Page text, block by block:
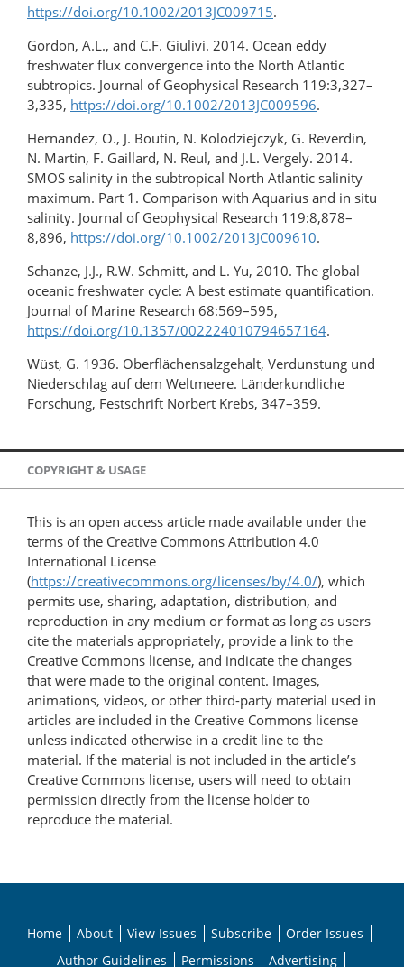
https://doi.org/10.1002/2013JC009715.
Gordon, A.L., and C.F. Giulivi. 2014. Ocean eddy
freshwater flux convergence into the North Atlantic
subtropics. Journal of Geophysical Research 119:3,327–
3,335, https://doi.org/10.1002/2013JC009596.
Hernandez, O., J. Boutin, N. Kolodziejczyk, G. Reverdin,
N. Martin, F. Gaillard, N. Reul, and J.L. Vergely. 2014.
SMOS salinity in the subtropical North Atlantic salinity
maximum. Part 1. Comparison with Aquarius and in situ
salinity. Journal of Geophysical Research 119:8,878–
8,896, https://doi.org/10.1002/2013JC009610.
Schanze, J.J., R.W. Schmitt, and L. Yu, 2010. The global
oceanic freshwater cycle: A best estimate quantification.
Journal of Marine Research 68:569–595,
https://doi.org/10.1357/002224010794657164.
Wüst, G. 1936. Oberflächensalzgehalt, Verdunstung und
Niederschlag auf dem Weltmeere. Länderkundliche
Forschung, Festschrift Norbert Krebs, 347–359.
COPYRIGHT & USAGE
This is an open access article made available under the
terms of the Creative Commons Attribution 4.0
International License
(https://creativecommons.org/licenses/by/4.0/), which
permits use, sharing, adaptation, distribution, and
reproduction in any medium or format as long as users
cite the materials appropriately, provide a link to the
Creative Commons license, and indicate the changes
that were made to the original content. Images,
animations, videos, or other third-party material used in
articles are included in the Creative Commons license
unless indicated otherwise in a credit line to the
material. If the material is not included in the article’s
Creative Commons license, users will need to obtain
permission directly from the license holder to
reproduce the material.
Home About View Issues Subscribe
Order Issues
Author Guidelines
Permissions Advertising